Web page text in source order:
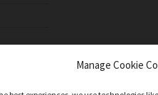
Manage Cookie